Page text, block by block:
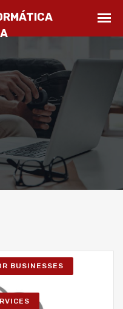
BUSINESSES